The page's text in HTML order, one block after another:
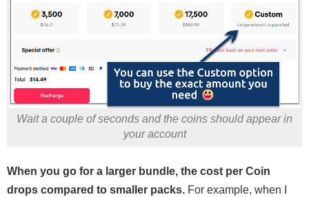
Wait a couple of seconds and the coins should appear in
your account
When you go for a larger bundle, the cost per Coin
drops compared to smaller packs. For example, when I